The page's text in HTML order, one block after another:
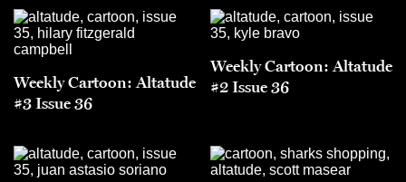
Weekly Cartoon: Altatude
#3 Issue 36
Weekly Cartoon: Altatude
#2 Issue 36